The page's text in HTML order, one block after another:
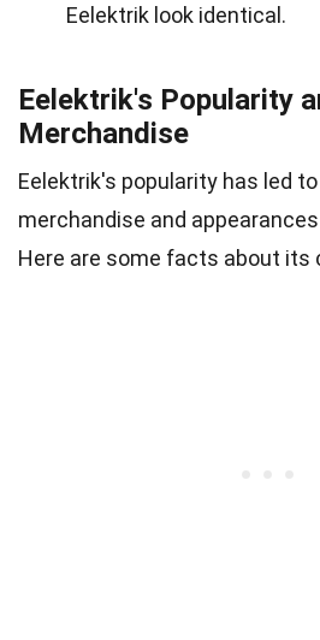
Eelektrik look identical.
Eelektrik's Popularity
Merchandise
Eelektrik's popularity has led
merchandise and
Here are some facts about its